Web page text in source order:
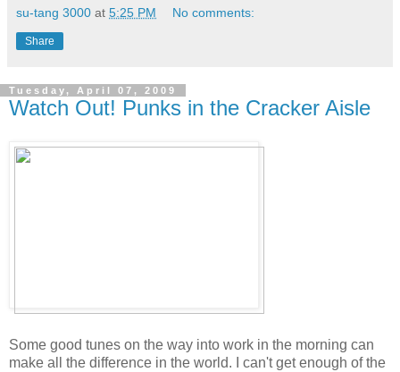
su-tang 3000 at 5:25 PM No comments:
Share
Tuesday, April 07, 2009
Watch Out! Punks in the Cracker Aisle
Some good tunes on the way into work in the morning can
make all the difference in the world. I can't get enough of the